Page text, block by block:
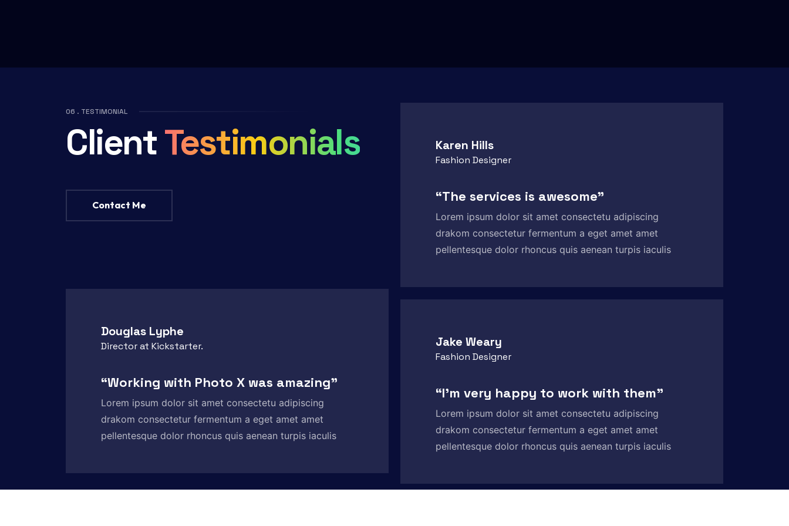
06 . TESTIMONIAL
ClientTestimonials
Contact Me
Douglas Lyphe
Director at Kickstarter.
“Working with Photo X was amazing”
Lorem ipsum dolor sit amet consectetu adipiscing
drakom consectetur fermentum a eget amet amet
pellentesque dolor rhoncus quis aenean turpis iaculis
Karen Hills
Fashion Designer
“The services is awesome”
Lorem ipsum dolor sit amet consectetu adipiscing
drakom consectetur fermentum a eget amet amet
pellentesque dolor rhoncus quis aenean turpis iaculis
Jake Weary
Fashion Designer
“I'm very happy to work with them”
Lorem ipsum dolor sit amet consectetu adipiscing
drakom consectetur fermentum a eget amet amet
pellentesque dolor rhoncus quis aenean turpis iaculis